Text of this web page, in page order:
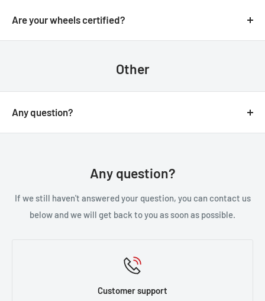
products, but if you do need to return an order, we’re
Are your wheels certified?
Yes, all of our wheels are VIA JWL tested an approved.
Other
Any question?
You can contact us through our contact page, or the
Any question?
If we still haven't answered your question, you can contact us
below and we will get back to you as soon as possible.
Customer support